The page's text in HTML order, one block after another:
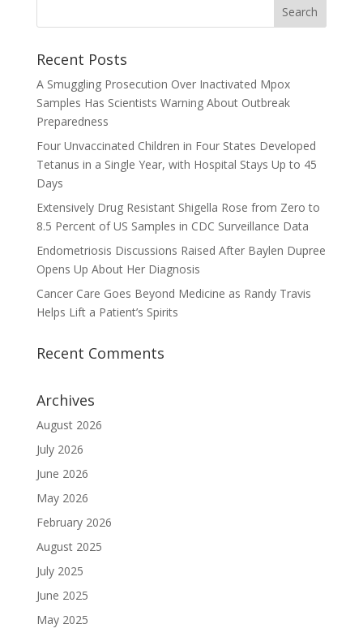
Recent Posts
A Smuggling Prosecution Over Inactivated Mpox
Samples Has Scientists Warning About Outbreak
Preparedness
Four Unvaccinated Children in Four States Developed
Tetanus in a Single Year, with Hospital Stays Up to 45
Days
Extensively Drug Resistant Shigella Rose from Zero to
8.5 Percent of US Samples in CDC Surveillance Data
Endometriosis Discussions Raised After Baylen Dupree
Opens Up About Her Diagnosis
Cancer Care Goes Beyond Medicine as Randy Travis
Helps Lift a Patient’s Spirits
Recent Comments
Archives
August 2026
July 2026
June 2026
May 2026
February 2026
August 2025
July 2025
June 2025
May 2025